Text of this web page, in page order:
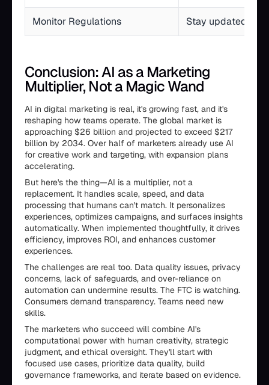
Monitor Regulations Stay updated on
Conclusion: AI as a Marketing
Multiplier, Not a Magic Wand
AI in digital marketing is real, it's growing fast, and it's
reshaping how teams operate. The global market is
approaching $26 billion and projected to exceed $217
billion by 2034. Over half of marketers already use AI
for creative work and targeting, with expansion plans
accelerating.
But here's the thing—AI is a multiplier, not a
replacement. It handles scale, speed, and data
processing that humans can't match. It personalizes
experiences, optimizes campaigns, and surfaces insights
automatically. When implemented thoughtfully, it drives
efficiency, improves ROI, and enhances customer
experiences.
The challenges are real too. Data quality issues, privacy
concerns, lack of safeguards, and over-reliance on
automation can undermine results. The FTC is watching.
Consumers demand transparency. Teams need new
skills.
The marketers who succeed will combine AI's
computational power with human creativity, strategic
judgment, and ethical oversight. They'll start with
focused use cases, prioritize data quality, build
governance frameworks, and iterate based on evidence.